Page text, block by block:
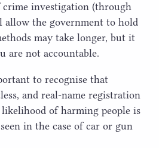
investigation (through
allow the government to hold
may take longer, but it
are not accountable.
to recognise that
and real-name registration
of harming people is
in the case of car or gun